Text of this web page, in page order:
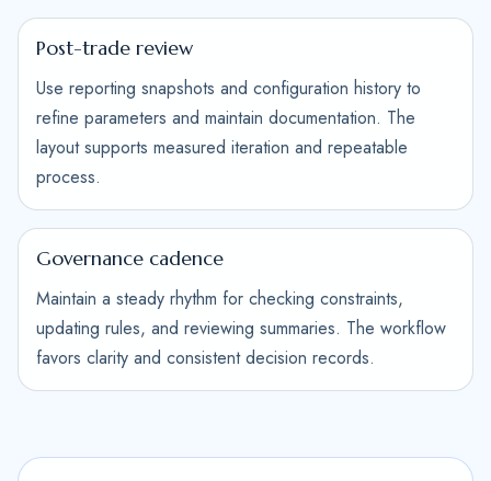
Post-trade review
Use reporting snapshots and configuration history to
refine parameters and maintain documentation. The
layout supports measured iteration and repeatable
process.
Governance cadence
Maintain a steady rhythm for checking constraints,
updating rules, and reviewing summaries. The workflow
favors clarity and consistent decision records.